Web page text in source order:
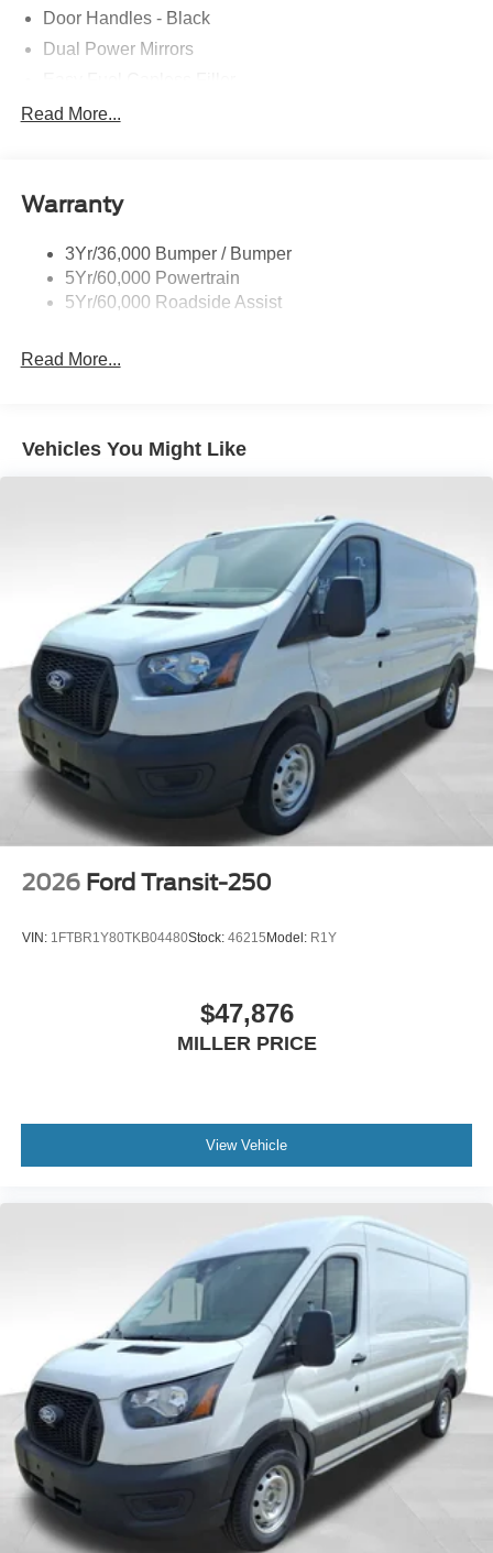
Door Handles - Black
Dual Power Mirrors
Glass - Solar-Tinted
Single Sliding Side Door
Wipers - Rain-Sensing
Read More...
Warranty
3Yr/36,000 Bumper / Bumper
5Yr/60,000 Powertrain
5Yr/60,000 Roadside Assist
Read More...
Vehicles You Might Like
2026 Ford Transit-250
VIN: 1FTBR1Y80TKB04480Stock: 46215Model: R1Y
$47,876
MILLER PRICE
View Vehicle